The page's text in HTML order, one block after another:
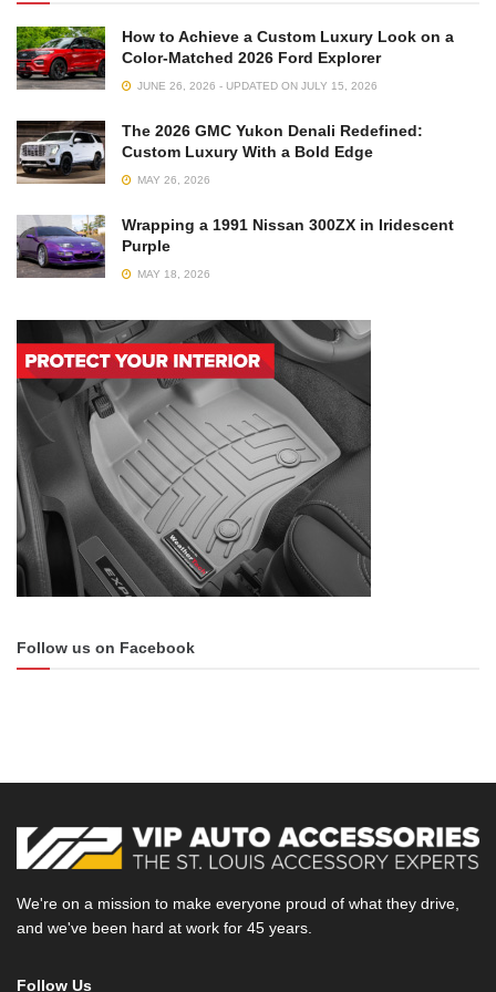
Your calipers are a part that gets really hot from friction, so
it’s necessary to go with a paint that can handle that. The
heat, debris, road grime, and other factors should be
considered, so look for paints that offer chemical and
physical protection of the calipers. So, the kind of stuff you
won’t find with a normal rattle can. Above all else painting
the calipers helps to prevent corrosion which keeps them
Satin White Vinyl Wrap
with more expensive vehicles and provides a unique look.
Using a wrap to change the finish is much cheaper than
can be more difficult and pricier to care for.
How to Achieve a Custom Luxury Look on a
Color-Matched 2026 Ford Explorer
JUNE 26, 2026 - UPDATED ON JULY 15, 2026
The 2026 GMC Yukon Denali Redefined:
Custom Luxury With a Bold Edge
MAY 26, 2026
Wrapping a 1991 Nissan 300ZX in Iridescent
Purple
MAY 18, 2026
Follow us on Facebook
We're on a mission to make everyone proud of what they drive,
and we've been hard at work for 45 years.
Follow Us